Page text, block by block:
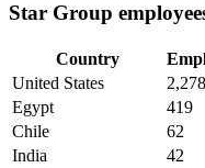
Star Group
Country
United States
2,278
Egypt
419
Chile
62
India
42